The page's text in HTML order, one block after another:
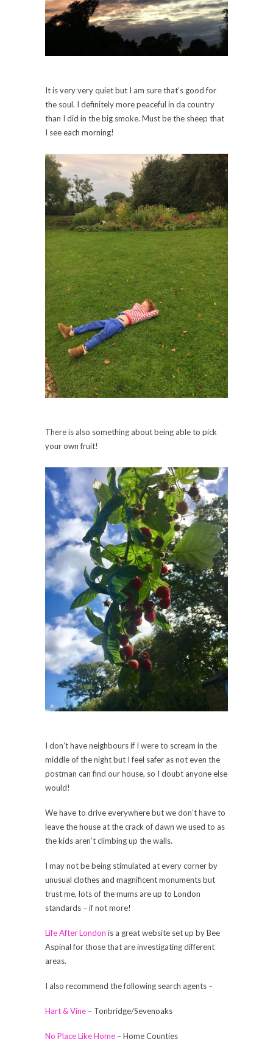
It is very very quiet but I am sure that’s good for
the soul. I definitely more peaceful in da country
than I did in the big smoke. Must be the sheep that
I see each morning!
There is also something about being able to pick
your own fruit!
I don’t have neighbours if I were to scream in the
middle of the night but I feel safer as not even the
postman can find our house, so I doubt anyone else
would!
We have to drive everywhere but we don’t have to
leave the house at the crack of dawn we used to as
the kids aren’t climbing up the walls.
I may not be being stimulated at every corner by
unusual clothes and magnificent monuments but
trust me, lots of the mums are up to London
standards – if not more!
Life After London is a great website set up by Bee
Aspinal for those that are investigating different
areas.
I also recommend the following search agents –
Hart & Vine – Tonbridge/Sevenoaks
No Place Like Home – Home Counties